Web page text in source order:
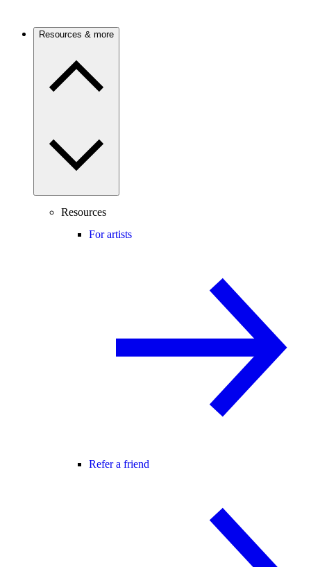
Resources & more
Resources
For artists
Refer a friend